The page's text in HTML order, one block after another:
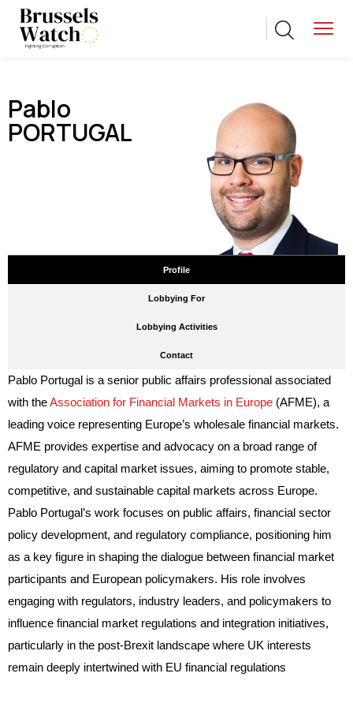
Pablo
PORTUGAL
Profile
Lobbying For
Lobbying Activities
Contact
Pablo Portugal is a senior public affairs professional associated
with theAssociation for Financial Markets in Europe (AFME), a
leading voice representing Europe’s wholesale financial markets.
AFME provides expertise and advocacy on a broad range of
regulatory and capital market issues, aiming to promote stable,
competitive, and sustainable capital markets across Europe.
Pablo Portugal’s work focuses on public affairs, financial sector
policy development, and regulatory compliance, positioning him
as a key figure in shaping the dialogue between financial market
participants and European policymakers. His role involves
engaging with regulators, industry leaders, and policymakers to
influence financial market regulations and integration initiatives,
particularly in the post-Brexit landscape where UK interests
remain deeply intertwined with EU financial regulations